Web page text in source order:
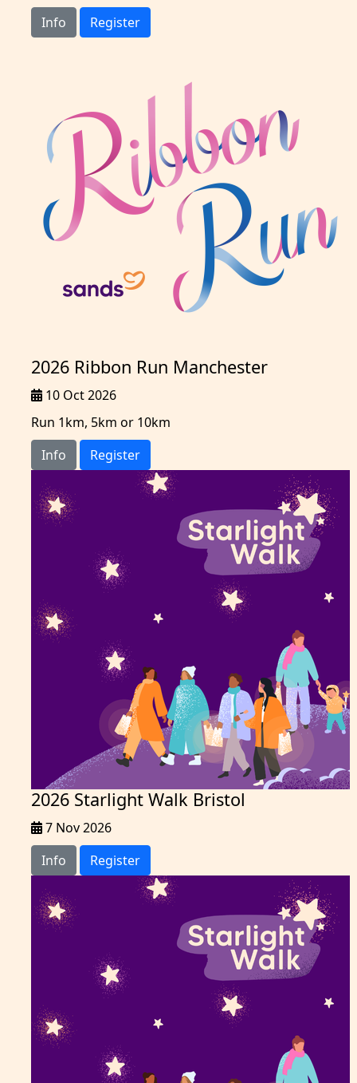
Info
Register
2026 Ribbon Run Manchester
10 Oct 2026
Run 1km, 5km or 10km
Info
Register
2026 Starlight Walk Bristol
7 Nov 2026
Info
Register